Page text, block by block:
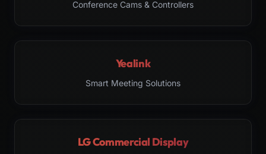
Conference Cams & Controllers
Yealink
Smart Meeting Solutions
LG Commercial Display